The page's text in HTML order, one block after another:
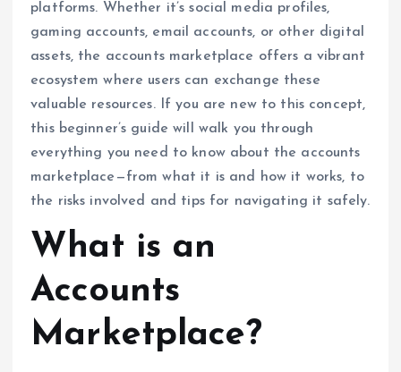
platforms. Whether it’s social media profiles,
gaming accounts, email accounts, or other digital
assets, the accounts marketplace offers a vibrant
ecosystem where users can exchange these
valuable resources. If you are new to this concept,
this beginner’s guide will walk you through
everything you need to know about the accounts
marketplace—from what it is and how it works, to
the risks involved and tips for navigating it safely.
What is an
Accounts
Marketplace?